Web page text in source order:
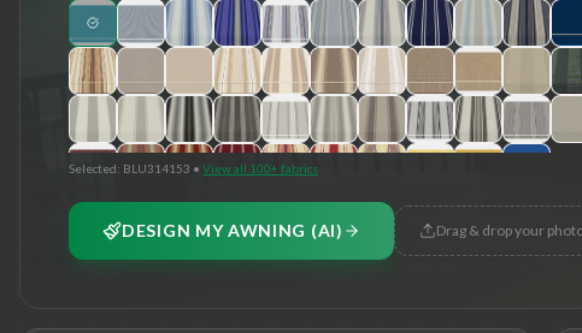
Selected: BLU314153 • View all 100+ fabrics
DESIGN MY AWNING (AI) Drag & drop your